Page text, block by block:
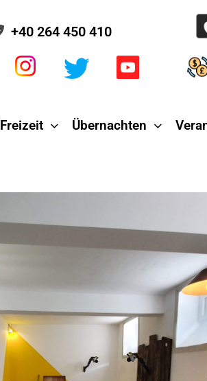
+40 264 450 410
Freizeit Übernachten